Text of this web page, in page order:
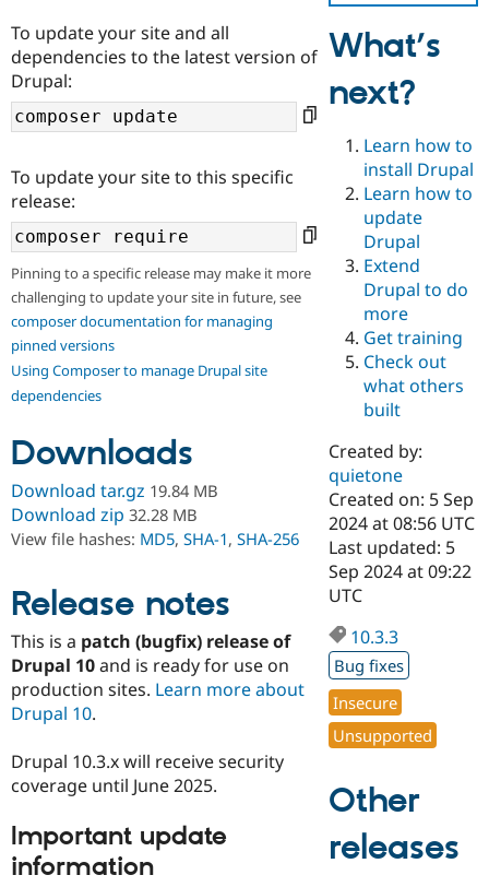
Drupal for
Drupal for
Education
Drupal for
Drupal for
eCommerce
Drupal for
Drupal for
Healthcare
Drupal for
Drupal for
Drupal for
Tourism
Local
Developer
Drupal
Guide
Drupal
API
Modules
Themes
Site
Issue
Security
Certified
Find a
Provider
Find a
Partner
Find
Drupal
DrupalCon
Events
Jobs /
News &
Slack
Newsletters
Drupal
The Drupal
Donate
Become a
Become a
Maker
Become a
Sustaining
Drupal
Get Started
Try Drupal CMS
Try Hosting
To update your site and all
dependencies to the latest version of
Drupal:
To update your site to this specific
release:
Pinning to a specific release may make it more
challenging to update your site in future, see
composer documentation for managing
pinned versions
Using Composer to manage Drupal site
dependencies
Downloads
Download tar.gz 19.84 MB
Download zip 32.28 MB
View file hashes: MD5, SHA-1, SHA-256
Release notes
This is a patch (bugfix) release of
Drupal 10and is ready for use on
production sites. Learn more about
Drupal 10.
Drupal 10.3.x will receive security
coverage until June 2025.
Important update
information
What’s
next?
Learn how to
install Drupal
Learn how to
update
Drupal
Extend
Drupal to do
more
Get training
Check out
what others
built
Created by:
quietone
Created on: 5 Sep
2024 at 08:56 UTC
Last updated: 5
Sep 2024 at 09:22
UTC
10.3.3
Bug fixes
Insecure
Unsupported
Other
releases